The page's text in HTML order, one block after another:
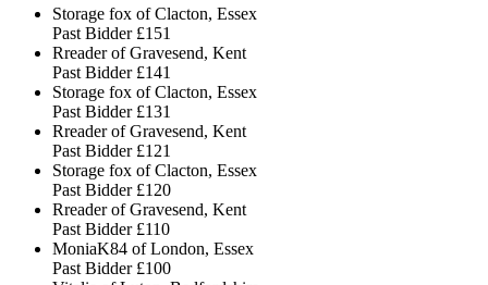
Storage fox of Clacton, Essex
Past Bidder £151
Rreader of Gravesend, Kent
Past Bidder £141
Storage fox of Clacton, Essex
Past Bidder £131
Rreader of Gravesend, Kent
Past Bidder £121
Storage fox of Clacton, Essex
Past Bidder £120
Rreader of Gravesend, Kent
Past Bidder £110
MoniaK84 of London, Essex
Past Bidder £100